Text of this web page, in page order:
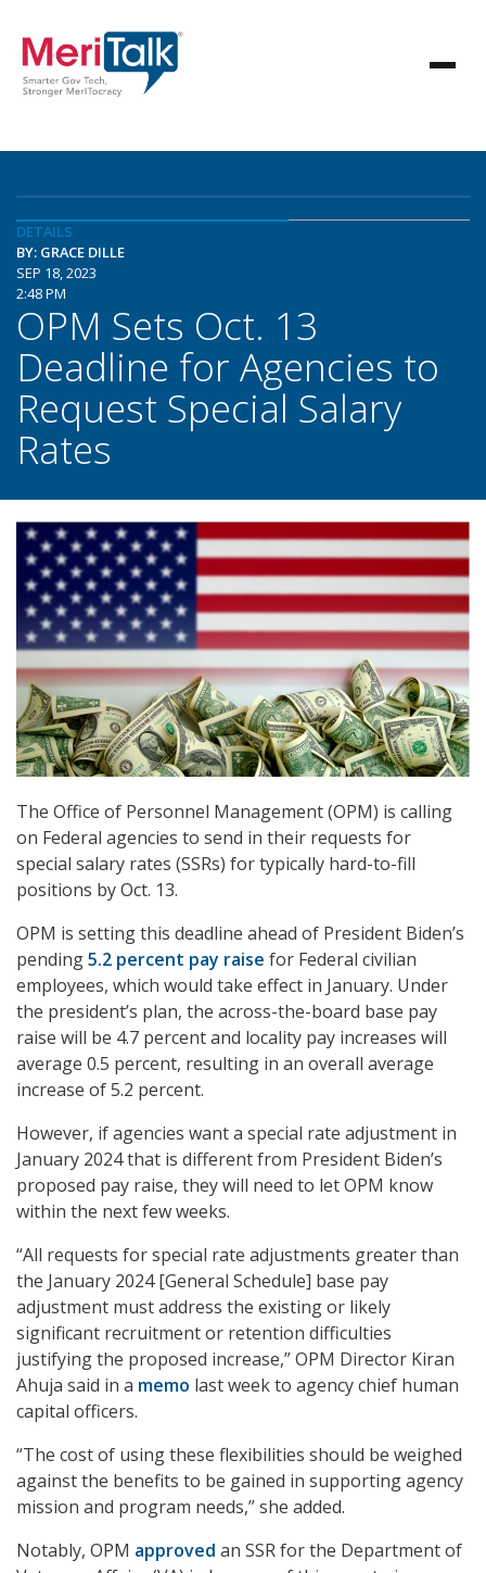
DETAILS
BY: GRACE DILLE
SEP 18, 2023
2:48 PM
OPM Sets Oct. 13
Deadline for Agencies to
Request Special Salary
Rates
The Office of Personnel Management (OPM) is calling
on Federal agencies to send in their requests for
special salary rates (SSRs) for typically hard-to-fill
positions by Oct. 13.
OPM is setting this deadline ahead of President Biden’s
pending5.2 percent pay raise for Federal civilian
employees, which would take effect in January. Under
the president’s plan, the across-the-board base pay
raise will be 4.7 percent and locality pay increases will
average 0.5 percent, resulting in an overall average
increase of 5.2 percent.
However, if agencies want a special rate adjustment in
January 2024 that is different from President Biden’s
proposed pay raise, they will need to let OPM know
within the next few weeks.
“All requests for special rate adjustments greater than
the January 2024 [General Schedule] base pay
adjustment must address the existing or likely
significant recruitment or retention difficulties
justifying the proposed increase,” OPM Director Kiran
Ahuja said in a memo last week to agency chief human
capital officers.
“The cost of using these flexibilities should be weighed
against the benefits to be gained in supporting agency
mission and program needs,” she added.
Notably, OPM approved an SSR for the Department of